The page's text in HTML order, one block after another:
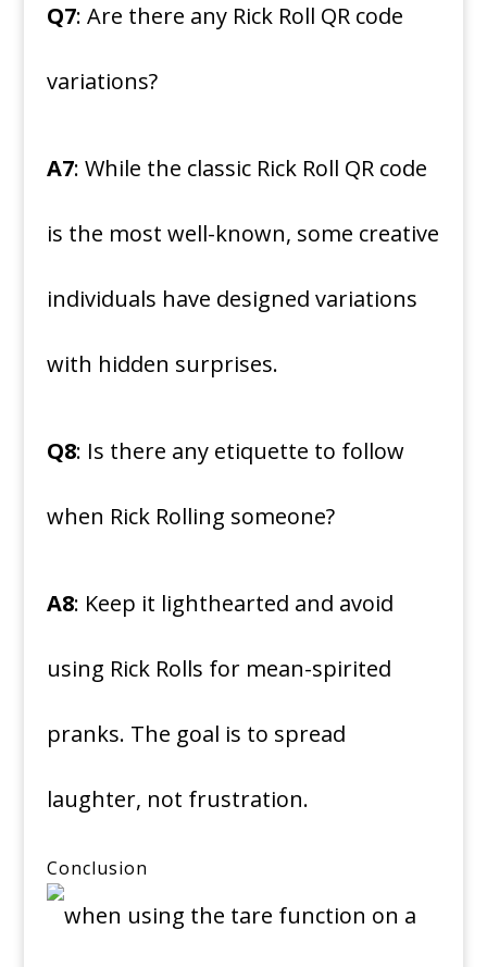
Q7: Are there any Rick Roll QR code
variations?
A7: While the classic Rick Roll QR code
is the most well-known, some creative
individuals have designed variations
with hidden surprises.
Q8: Is there any etiquette to follow
when Rick Rolling someone?
A8: Keep it lighthearted and avoid
using Rick Rolls for mean-spirited
pranks. The goal is to spread
laughter, not frustration.
Conclusion